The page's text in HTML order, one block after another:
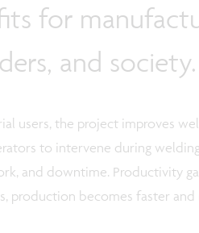
for
and society.
users, the project improves
to intervene during
and downtime. Productivity
production becomes faster